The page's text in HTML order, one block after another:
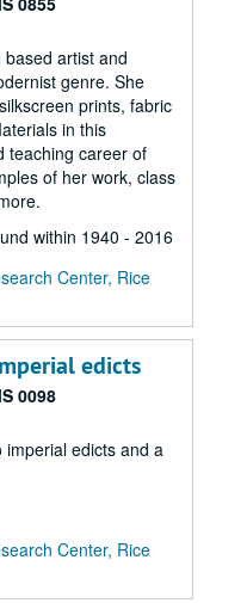
artist and
genre. She
prints, fabric
in this
teaching career of
of her work, class
within 1940 - 2016
Center, Rice
edicts
0098
imperial edicts and a
Center, Rice